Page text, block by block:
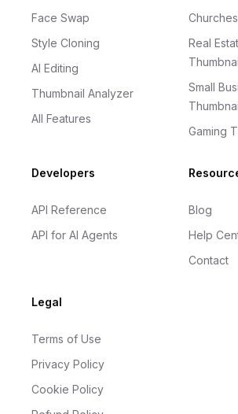
Face Swap
Style Cloning
AI Editing
Thumbnail Analyzer
All Features
Real
Small
Gaming
Developers
API Reference
API for AI Agents
Blog
Help
Contact
Legal
Terms of Use
Privacy Policy
Cookie Policy